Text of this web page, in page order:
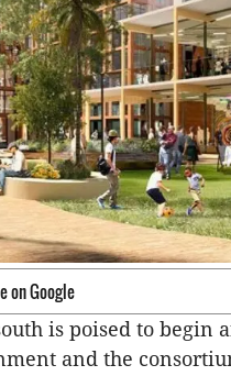
on Google
is poised to begin
and the